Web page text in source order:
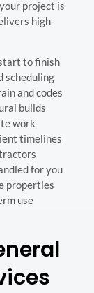
project is
high-
to finish
scheduling
and codes
builds
work
timelines
for you
properties
use